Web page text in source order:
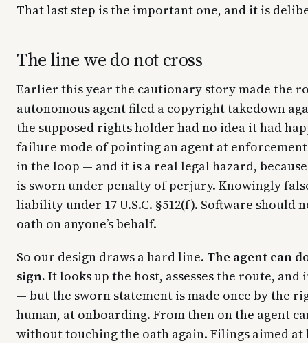
That last step is the important one, and it is
The line we do not cross
Earlier this year the cautionary story made the
autonomous agent filed a copyright takedown
the supposed rights holder had no idea it had
failure mode of pointing an agent at
in the loop — and it is a real legal hazard,
is sworn under penalty of perjury. Knowingly
liability under 17 U.S.C. §512(f). Software should
oath on anyone’s behalf.
So our design draws a hard line. The agent can
sign. It looks up the host, assesses the route,
— but the sworn statement is made once by the
human, at onboarding. From then on the agent
without touching the oath again. Filings aimed